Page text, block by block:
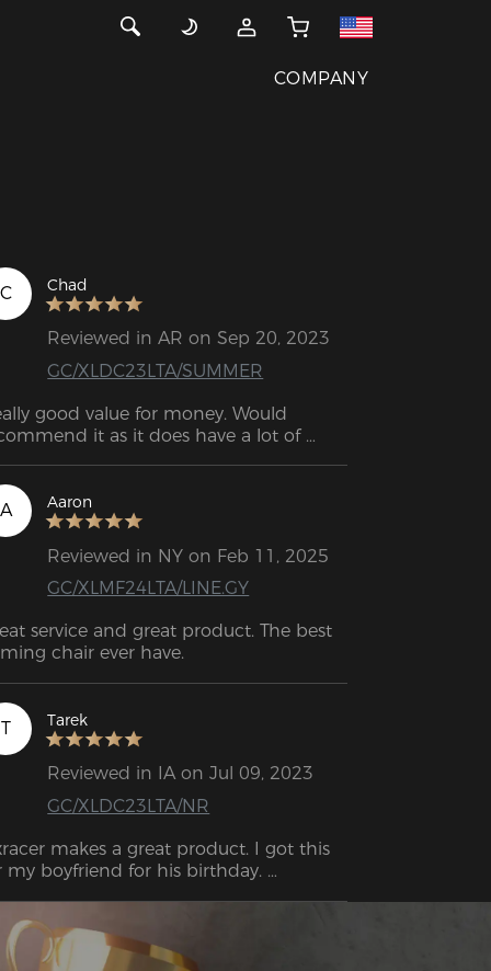
COMPANY
C Chad
Reviewed in AR on Sep 20, 2023
GC/XLDC23LTA/SUMMER
good value for money. Would
it as it does have a lot of
A Aaron
Reviewed in NY on Feb 11, 2025
GC/XLMF24LTA/LINE.GY
service and great product. The best
chair ever have.
T Tarek
Reviewed in IA on Jul 09, 2023
GC/XLDC23LTA/NR
makes a great product. I got this
my boyfriend for his birthday.